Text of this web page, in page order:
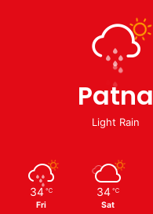
Patna
Light Rain
34 ℃
Fri
34 ℃
Sat